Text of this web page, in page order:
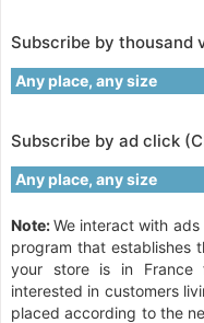
Subscribe by thousand
Any place, any size
Subscribe by ad click
Any place, any size
Note:We interact with
program that establishes
your store is in France
interested in customers
placed according to the